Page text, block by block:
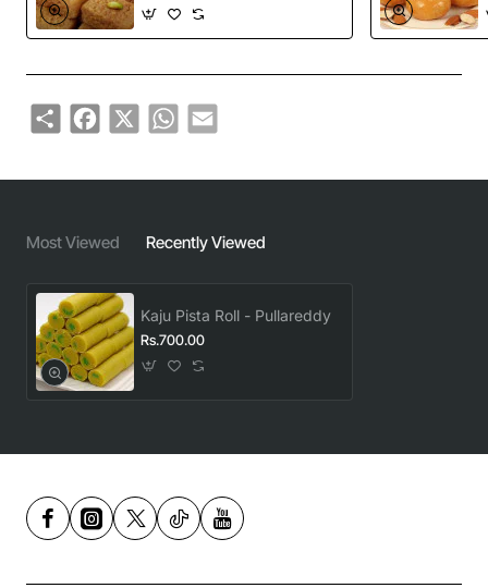
ShareFacebook
X WhatsApp
Email
Most Viewed Recently Viewed
Kaju Pista Roll - Pullareddy
Rs.700.00